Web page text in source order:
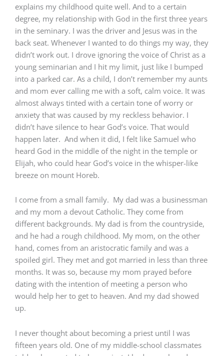
explains my childhood quite well. And to a certain
degree, my relationship with God in the first three years
in the seminary. I was the driver and Jesus was in the
back seat. Whenever I wanted to do things my way, they
didn’t work out. I drove ignoring the voice of Christ as a
young seminarian and I hit my limit, just like I bumped
into a parked car. As a child, I don’t remember my aunts
and mom ever calling me with a soft, calm voice. It was
almost always tinted with a certain tone of worry or
anxiety that was caused by my reckless behavior. I
didn’t have silence to hear God’s voice. That would
happen later. And when it did, I felt like Samuel who
heard God in the middle of the night in the temple or
Elijah, who could hear God’s voice in the whisper-like
breeze on mount Horeb.
I come from a small family. My dad was a businessman
and my mom a devout Catholic. They come from
different backgrounds. My dad is from the countryside,
and he had a rough childhood. My mom, on the other
hand, comes from an aristocratic family and was a
spoiled girl. They met and got married in less than three
months. It was so, because my mom prayed before
dating with the intention of meeting a person who
would help her to get to heaven. And my dad showed
up.
I never thought about becoming a priest until I was
fifteen years old. One of my middle-school classmates